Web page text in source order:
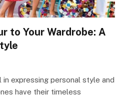
to Your Wardrobe: A
in expressing personal style and
have their timeless